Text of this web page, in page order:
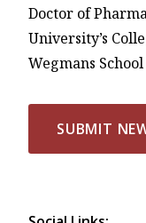
Doctor of
University’s
Wegmans
SUBMIT